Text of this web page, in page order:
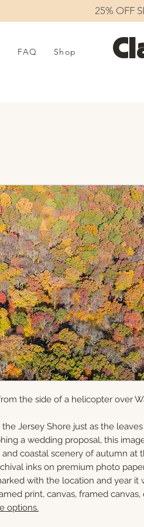
25% OFF
FAQ Shop
the side of a helicopter over
Jersey Shore just as the
a wedding proposal, this
coastal scenery of autumn at
inks on premium photo
with the location and year it
print, canvas, framed
options.